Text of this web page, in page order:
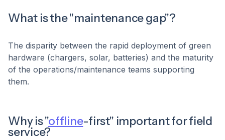
What is the "maintenance gap"?
The disparity between the rapid deployment of green
hardware (chargers, solar, batteries) and the maturity
of the operations/maintenance teams supporting
them.
Why is "offline-first" important for field
service?